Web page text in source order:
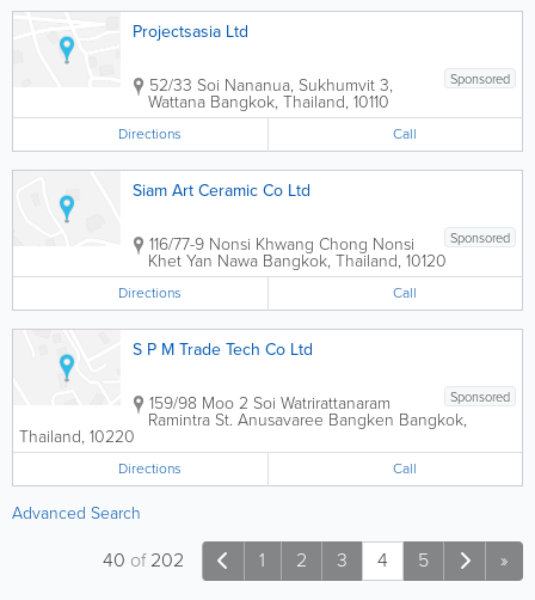
Projectsasia Ltd
Sponsored
52/33 Soi Nananua, Sukhumvit 3,
Wattana Bangkok, Thailand, 10110
Directions Call
Siam Art Ceramic Co Ltd
Sponsored
116/77-9 Nonsi Khwang Chong Nonsi
Khet Yan Nawa Bangkok, Thailand, 10120
Directions Call
S P M Trade Tech Co Ltd
Sponsored
159/98 Moo 2 Soi Watrirattanaram
Ramintra St. Anusavaree Bangken Bangkok,
Thailand, 10220
Directions Call
Advanced Search
1 2 3 4 5 »
40 of202